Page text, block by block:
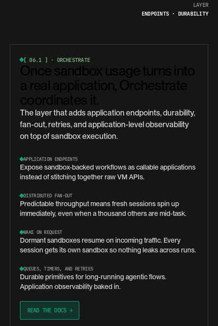
LAYER
ENDPOINTS · DURABILITY
[ 06.1 ] · ORCHESTRATE
The layer that adds application endpoints, durability,
fan-out, retries, and application-level observability
on top of sandbox execution.
APPLICATION ENDPOINTS
Expose sandbox-backed workflows as callable applications
instead of stitching together raw VM APIs.
DISTRIBUTED FAN-OUT
Predictable throughput means fresh sessions spin up
immediately, even when a thousand others are mid-task.
WAKE ON REQUEST
Dormant sandboxes resume on incoming traffic. Every
session gets its own sandbox so nothing leaks across runs.
QUEUES, TIMERS, AND RETRIES
Durable primitives for long-running agentic flows.
Application observability baked in.
READ THE DOCS →